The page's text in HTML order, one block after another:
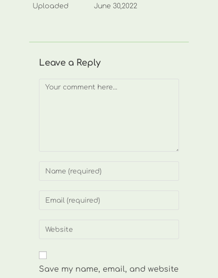
Uploaded June 30,2022
Leave a Reply
Comment
Enter
or
to
Enter
address
comment
Enter
website
(optional)
Save my name, email, and website